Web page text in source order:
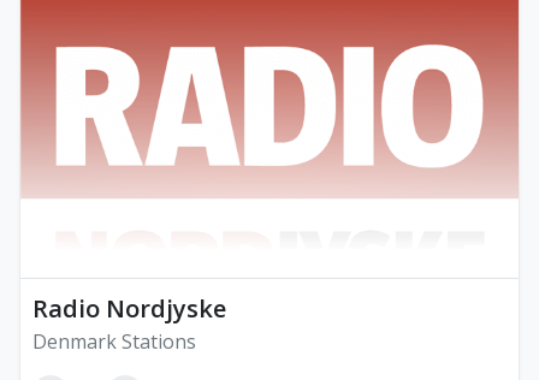
Radio Nordjyske
Denmark Stations